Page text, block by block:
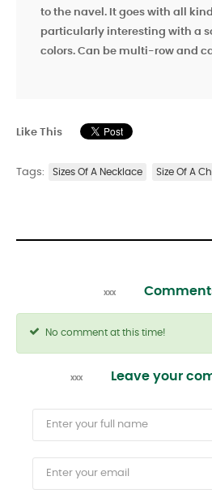
to the navel. It goes with all
particularly interesting with a
colors. Can be multi-row and
Like This
Tags: Sizes Of A Necklace Size Of A
No comment at this time!
Leave your